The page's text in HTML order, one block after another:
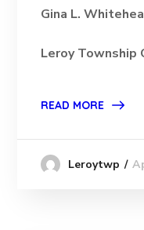
Gina L.
Leroy Township
READ MORE
Leroytwp